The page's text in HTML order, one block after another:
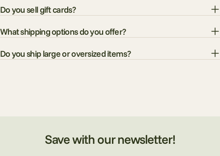
Do you sell gift cards?
What shipping options do you offer?
Do you ship large or oversized items?
Save with our newsletter!